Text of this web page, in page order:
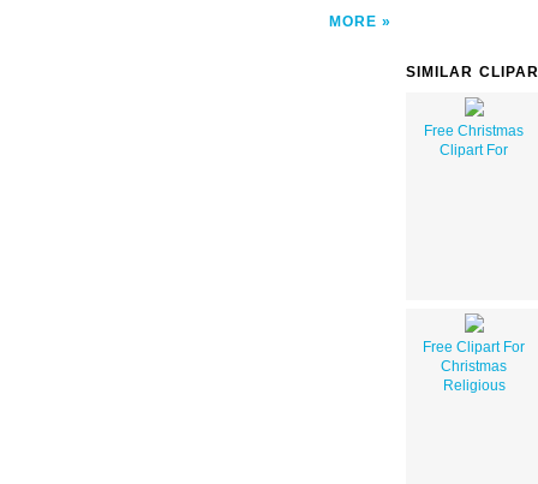
MORE
SIMILAR
Free Christmas
Clipart For
Free Clipart For
Christmas
Religious